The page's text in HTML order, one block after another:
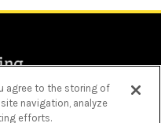
agree to the storing of
navigation, analyze
efforts.